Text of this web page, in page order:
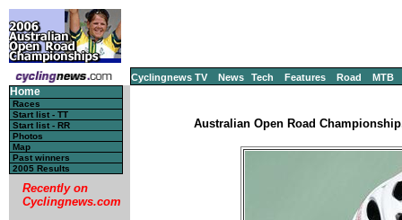
Cyclingnews TV News Tech Features Road MTB
Home
Races
Start list - TT
Start list - RR
Photos
Map
Past winners
2005 Results
Recently on
Cyclingnews.com
Australian Open Road